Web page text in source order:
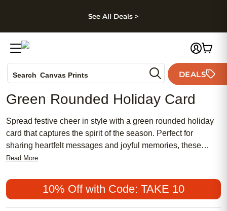
Skip to footer
See All Deals >
Search Canvas Prints
Holiday Cards
Wedding Invites
DEALS
Green Rounded Holiday Card
Spread festive cheer in style with a green rounded holiday
card that captures the spirit of the season. Perfect for
sharing heartfelt messages and joyful memories, these
cards offer a unique way to connect with loved ones near
celebrating special moments, a green rounded holiday card
adds a fresh, elegant touch to your seasonal
correspondence. Create a lasting impression with every
Read More
10% Off with Code: TAKE 10